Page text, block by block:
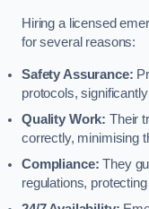
Hiring a licensed
for several reasons:
Safety Assurance:
protocols,
Quality Work: Their
correctly, minimising
Compliance: They
regulations,